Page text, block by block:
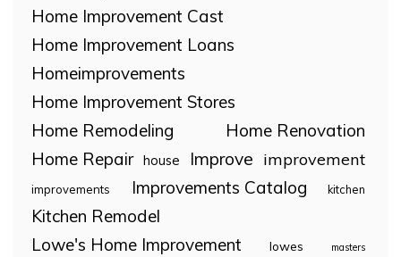
Home Improvement Cast
Home Improvement Loans
Homeimprovements
Home Improvement Stores
Home Remodeling
Home Renovation
Home Repair house Improve improvement
improvements Improvements Catalog kitchen
Kitchen Remodel
Lowe's Home Improvement
lowes masters